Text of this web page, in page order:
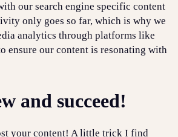
our search engine specific content
only goes so far, which is why we
analytics through platforms like
ensure our content is resonating with
and succeed!
your content! A little trick I find